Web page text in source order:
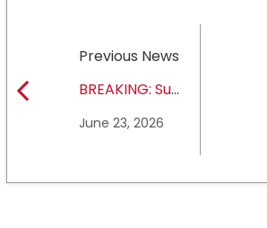
Previous News
BREAKING: Sul
University earns full
June 23, 2026